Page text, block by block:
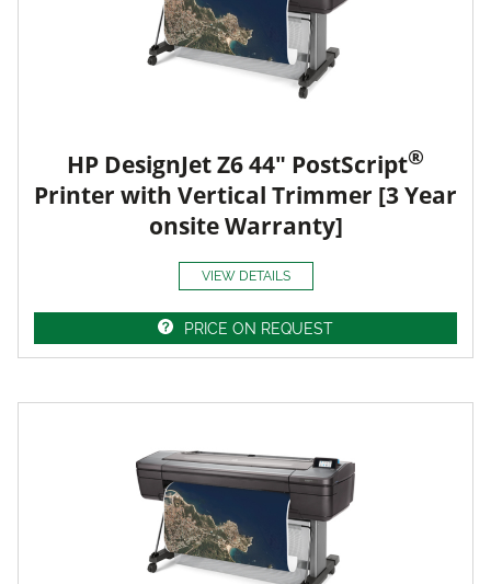
HP DesignJet Z6 44" PostScript®
Printer with Vertical Trimmer [3 Year
onsite Warranty]
VIEW DETAILS
PRICE ON REQUEST